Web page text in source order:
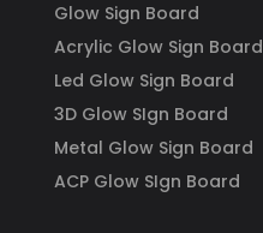
Glow Sign Board
Acrylic Glow Sign Board
Led Glow Sign Board
3D Glow SIgn Board
Metal Glow Sign Board
ACP Glow SIgn Board